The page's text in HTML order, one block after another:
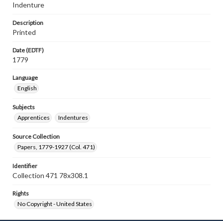
Indenture
Description
Printed
Date (EDTF)
1779
Language
English
Subjects
Apprentices
Indentures
Source Collection
Papers, 1779-1927 (Col. 471)
Identifier
Collection 471 78x308.1
Rights
No Copyright - United States